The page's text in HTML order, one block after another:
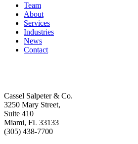
Team
About
Services
Industries
News
Contact
Cassel Salpeter & Co.
3250 Mary Street,
Suite 410
Miami, FL 33133
(305) 438-7700